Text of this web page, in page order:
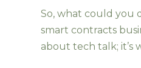
So, what could you
smart contracts
about tech talk; it’s